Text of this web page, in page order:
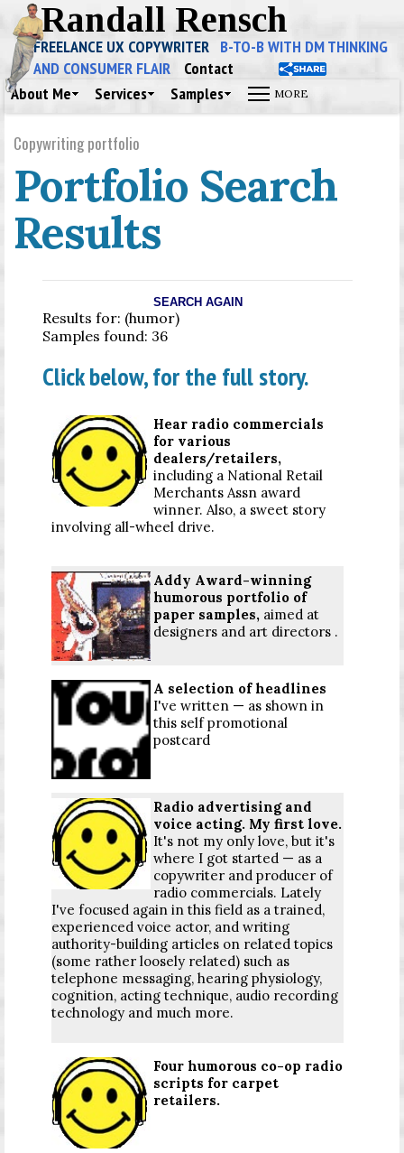
Randall Rensch
FREELANCE UX COPYWRITER B-TO-B WITH DM THINKING
AND CONSUMER FLAIR
Contact
About Me
Services Samples
Copywriting portfolio
Portfolio Search
Results
SEARCH AGAIN
Results for: (humor)
Samples found: 36
Click below, for the full story.
Hear radio commercials
for various
dealers/retailers,
including a National Retail
Merchants Assn award
winner. Also, a sweet story
involving all-wheel drive.
Addy Award-winning
humorous portfolio of
paper samples, aimed at
designers and art directors .
A selection of headlines
I've written — as shown in
this self promotional
postcard
Radio advertising and
voice acting. My first love.
It's not my only love, but it's
where I got started — as a
copywriter and producer of
radio commercials. Lately
I've focused again in this field as a trained,
experienced voice actor, and writing
authority-building articles on related topics
(some rather loosely related) such as
telephone messaging, hearing physiology,
cognition, acting technique, audio recording
technology and much more.
Four humorous co-op radio
scripts for carpet
retailers.